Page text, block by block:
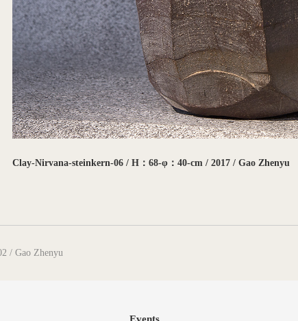
Clay-Nirvana-steinkern-06 / H：68-φ：40-cm / 2017 / Gao Zhenyu
/ Gao Zhenyu